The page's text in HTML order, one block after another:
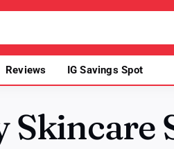
Reviews IG Savings Spot
Skincare